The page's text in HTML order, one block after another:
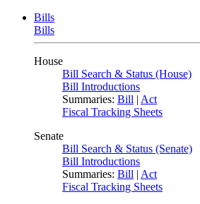
Bills
Bills
House
Bill Search & Status (House)
Bill Introductions
Summaries: Bill | Act
Fiscal Tracking Sheets
Senate
Bill Search & Status (Senate)
Bill Introductions
Summaries: Bill | Act
Fiscal Tracking Sheets